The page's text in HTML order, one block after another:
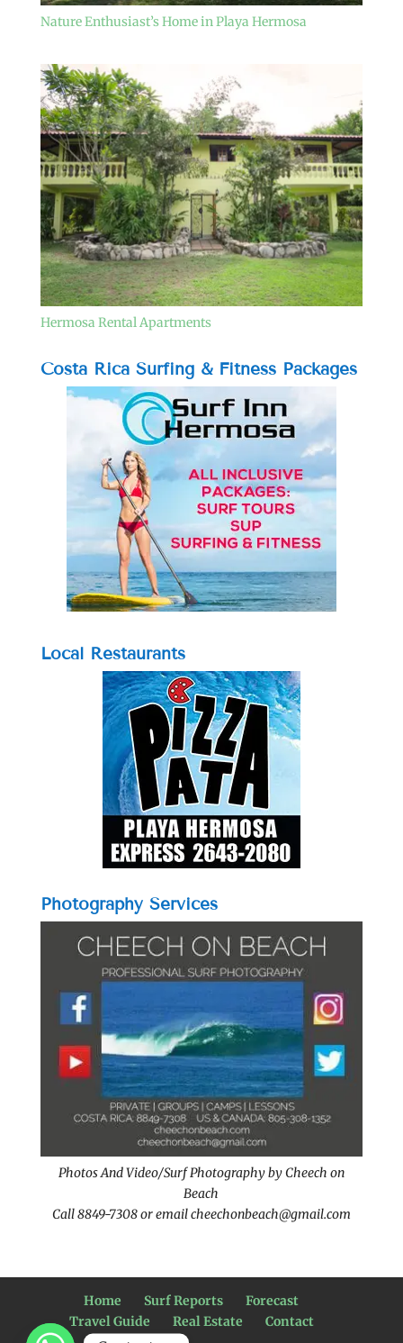
Nature Enthusiast’s Home in Playa Hermosa
Hermosa Rental Apartments
Costa Rica Surfing & Fitness Packages
Local Restaurants
Photography Services
Photos And Video/Surf Photography by Cheech on
Beach
Call 8849-7308 or email cheechonbeach@gmail.com
Home Surf Reports
Forecast
Travel Guide
Real Estate Contact